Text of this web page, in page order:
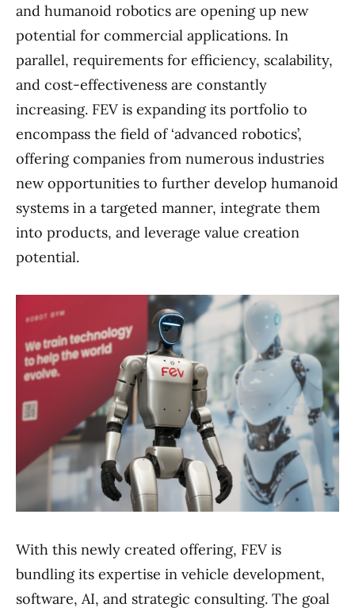
and humanoid robotics are opening up new
potential for commercial applications. In
parallel, requirements for efficiency, scalability,
and cost-effectiveness are constantly
increasing. FEV is expanding its portfolio to
encompass the field of ‘advanced robotics’,
offering companies from numerous industries
new opportunities to further develop humanoid
systems in a targeted manner, integrate them
into products, and leverage value creation
potential.
With this newly created offering, FEV is
bundling its expertise in vehicle development,
software, AI, and strategic consulting. The goal